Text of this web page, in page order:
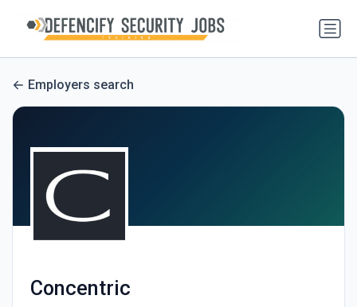
Employers search
Concentric